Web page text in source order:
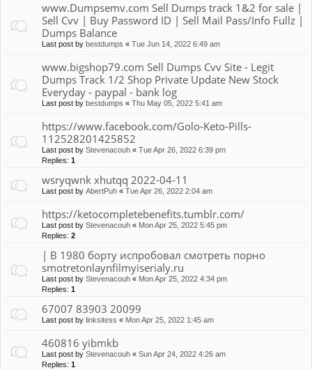
www.Dumpsemv.com Sell Dumps track 1&2 for sale |
Sell Cvv | Buy Password ID | Sell Mail Pass/Info Fullz |
Dumps Balance
Last post by bestdumps « Tue Jun 14, 2022 6:49 am
www.bigshop79.com Sell Dumps Cvv Site - Legit
Dumps Track 1/2 Shop Private Update New Stock
Everyday - paypal - bank log
Last post by bestdumps « Thu May 05, 2022 5:41 am
https://www.facebook.com/Golo-Keto-Pills-
112528201425852
Last post by Stevenacouh « Tue Apr 26, 2022 6:39 pm
Replies: 1
wsryqwnk xhutqq 2022-04-11
Last post by AbertPuh « Tue Apr 26, 2022 2:04 am
https://ketocompletebenefits.tumblr.com/
Last post by Stevenacouh « Mon Apr 25, 2022 5:45 pm
Replies: 2
| В 1980 борту испробовал смотреть порно
smotretonlaynfilmyiserialy.ru
Last post by Stevenacouh « Mon Apr 25, 2022 4:34 pm
Replies: 1
67007 83903 20099
Last post by linksitess « Mon Apr 25, 2022 1:45 am
460816 yibmkb
Last post by Stevenacouh « Sun Apr 24, 2022 4:26 am
Replies: 1